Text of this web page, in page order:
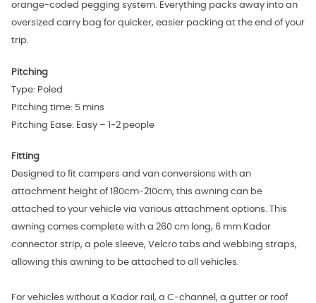
orange‑coded pegging system. Everything packs away into an
oversized carry bag for quicker, easier packing at the end of your
trip.
Pitching
Type: Poled
Pitching time: 5 mins
Pitching Ease: Easy – 1-2 people
Fitting
Designed to fit campers and van conversions with an
attachment height of 180cm-210cm, this awning can be
attached to your vehicle via various attachment options. This
awning comes complete with a 260 cm long, 6 mm Kador
connector strip, a pole sleeve, Velcro tabs and webbing straps,
allowing this awning to be attached to all vehicles.
For vehicles without a Kador rail, a C-channel, a gutter or roof